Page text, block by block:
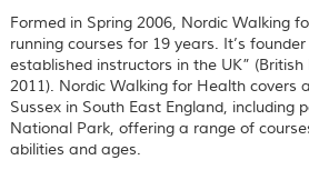
Formed in Spring 2006, Nordic Walking
running courses for 19 years. It’s
established instructors in the UK”
2011). Nordic Walking for Health covers
Sussex in South East England, including
National Park, offering a range of
abilities and ages.